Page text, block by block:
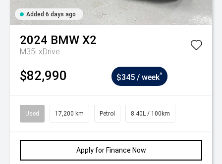
Added 6 days ago
2024 BMW X2
M35i xDrive
$82,990 $345 / week^
Used 17,200 km Petrol 8.40L / 100km
Apply for Finance Now